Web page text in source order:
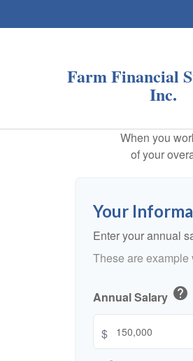
Farm Financial
Inc.
When you
of your
Your
Enter your annual
These are
Annual Salary help
$